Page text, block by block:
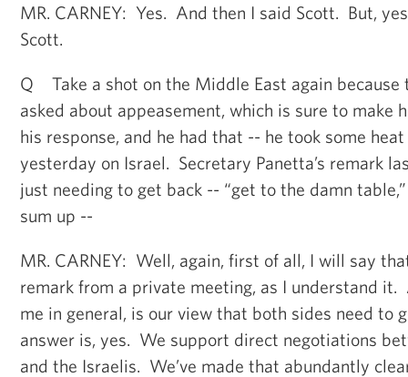
MR. CARNEY: Yes. And then I said Scott. But,
Scott.
Q Take a shot on the Middle East again because
asked about appeasement, which is sure to make
his response, and he had that -- he took some
yesterday on Israel. Secretary Panetta’s remark
just needing to get back -- “get to the damn
sum up --
MR. CARNEY: Well, again, first of all, I will say
remark from a private meeting, as I understand it.
me in general, is our view that both sides need to
answer is, yes. We support direct negotiations
and the Israelis. We’ve made that abundantly